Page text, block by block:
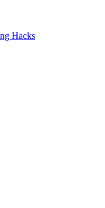
Hacks